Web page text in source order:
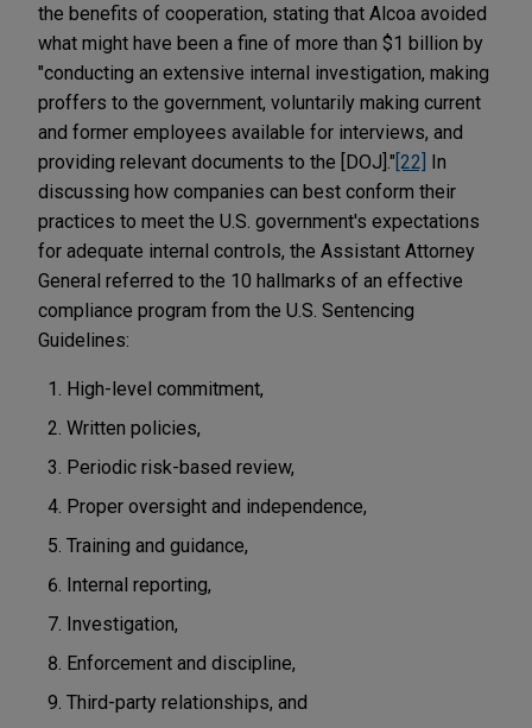
the benefits of cooperation, stating that Alcoa avoided
what might have been a fine of more than $1 billion by
"conducting an extensive internal investigation, making
proffers to the government, voluntarily making current
and former employees available for interviews, and
providing relevant documents to the [DOJ]." [22] In
discussing how companies can best conform their
practices to meet the U.S. government's expectations
for adequate internal controls, the Assistant Attorney
General referred to the 10 hallmarks of an effective
compliance program from the U.S. Sentencing
Guidelines:
High-level commitment,
Written policies,
Periodic risk-based review,
Proper oversight and independence,
Training and guidance,
Internal reporting,
Investigation,
Enforcement and discipline,
Third-party relationships, and